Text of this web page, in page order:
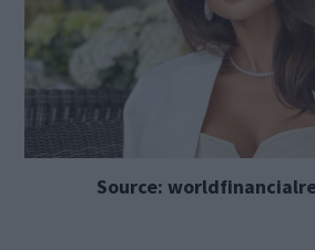
Source: